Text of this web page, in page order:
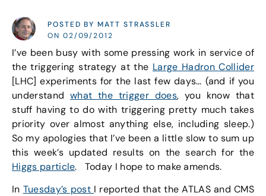
POSTED BY MATT STRASSLER
ON 02/09/2012
I’ve been busy with some pressing work in service of
the triggering strategy at the Large Hadron Collider
[LHC] experiments for the last few days… (and if you
understand what the trigger does, you know that
stuff having to do with triggering pretty much takes
priority over almost anything else, including sleep.)
So my apologies that I’ve been a little slow to sum up
this week’s updated results on the search for the
Higgs particle. Today I hope to make amends.
In Tuesday’s post I reported that the ATLAS and CMS